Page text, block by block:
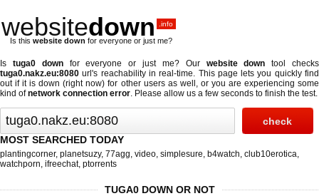
websitedown .info
Is this website down for everyone or just me?
Is tuga0 downfor everyone or just me? Our website down tool checks
tuga0.nakz.eu:8080 url's reachability in real-time. This page lets you quickly find
out ifit is down (right now) for other users as well, or you are experiencing some
kind ofnetwork connection error. Please allow us a few seconds to finish the test.
MOST SEARCHED TODAY
plantingcorner, planetsuzy, 77agg, video, simplesure, b4watch, club10erotica,
watchporn, ifreechat, ptorrents
TUGA0 DOWN OR NOT